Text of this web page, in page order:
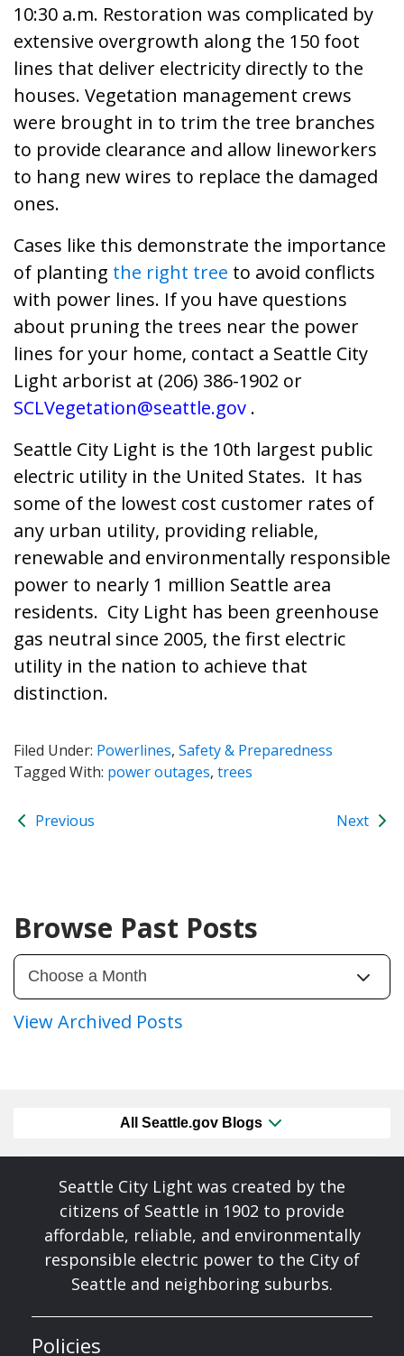
10:30 a.m. Restoration was complicated by
extensive overgrowth along the 150 foot
lines that deliver electricity directly to the
houses. Vegetation management crews
were brought in to trim the tree branches
to provide clearance and allow lineworkers
to hang new wires to replace the damaged
ones.
Cases like this demonstrate the importance
of planting the right tree to avoid conflicts
with power lines. If you have questions
about pruning the trees near the power
lines for your home, contact a Seattle City
Light arborist at (206) 386-1902 or
SCLVegetation@seattle.gov .
Seattle City Light is the 10th largest public
electric utility in the United States. It has
some of the lowest cost customer rates of
any urban utility, providing reliable,
renewable and environmentally responsible
power to nearly 1 million Seattle area
residents. City Light has been greenhouse
gas neutral since 2005, the first electric
utility in the nation to achieve that
distinction.
Filed Under: Powerlines, Safety & Preparedness
Tagged With: power outages, trees
Previous Next
Browse Past Posts
View Archived Posts
All Seattle.gov Blogs
Seattle City Light was created by the
citizens of Seattle in 1902 to provide
affordable, reliable, and environmentally
responsible electric power to the City of
Seattle and neighboring suburbs.
Policies